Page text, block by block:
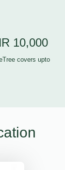
10,000
covers upto